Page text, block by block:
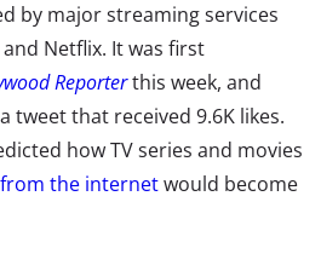
by major streaming services
and Netflix. It was first
Reporterthis week, and
tweet that received 9.6K likes.
how TV series and movies
the internetwould become